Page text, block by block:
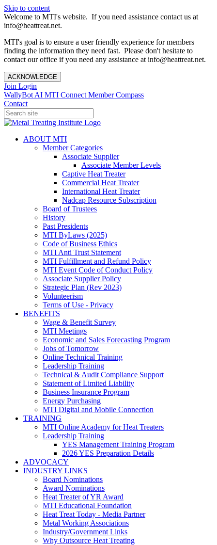
Skip to content
Welcome to MTI's website. If you need assistance contact us at
info@heattreat.net.
MTI's goal is to ensure a user friendly experience for members
finding the information they need fast. Please don't hesitate to
contact our office if you need any assistance at info@heattreat.net.
ACKNOWLEDGE
Join Login
WallyBot AI MTI Connect Member Compass
Contact
ABOUT MTI
Member Categories
Associate Supplier
Associate Member Levels
Captive Heat Treater
Commercial Heat Treater
International Heat Treater
Nadcap Resource Subscription
Board of Trustees
History
Past Presidents
MTI ByLaws (2025)
Code of Business Ethics
MTI Anti Trust Statement
MTI Fulfillment and Refund Policy
MTI Event Code of Conduct Policy
Associate Supplier Policy
Strategic Plan (Rev 2023)
Volunteerism
Terms of Use - Privacy
BENEFITS
Wage & Benefit Survey
MTI Meetings
Economic and Sales Forecasting Program
Jobs of Tomorrow
Online Technical Training
Leadership Training
Technical & Audit Compliance Support
Statement of Limited Liability
Business Insurance Program
Energy Purchasing
MTI Digital and Mobile Connection
TRAINING
MTI Online Academy for Heat Treaters
Leadership Training
YES Management Training Program
2026 YES Preparation Details
ADVOCACY
INDUSTRY LINKS
Board Nominations
Award Nominations
Heat Treater of YR Award
MTI Educational Foundation
Heat Treat Today - Media Partner
Metal Working Associations
Industry/Government Links
Why Outsource Heat Treating